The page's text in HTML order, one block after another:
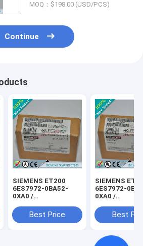
MOQ：$198.00 (USD/PCS)
Continue
SIEMENS ET200
6ES7972-0BA52-
0XA0 /
Best Price
SIEMENS
6ES7972-
0XA0 /
Best